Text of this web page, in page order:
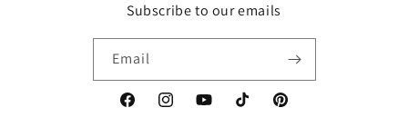
Subscribe to our emails
Email
FacebookInstagramYouTubeTikTok Pinterest